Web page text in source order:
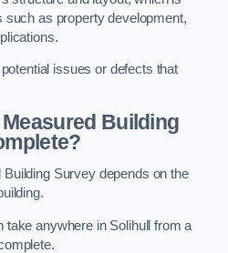
as property development,
issues or defects that
Building
Survey depends on the
take anywhere in Solihull from a